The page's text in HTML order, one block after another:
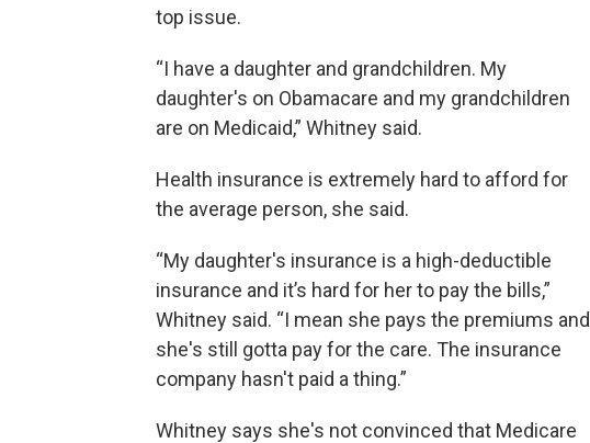
top issue.
“I have a daughter and grandchildren. My
daughter's on Obamacare and my grandchildren
are on Medicaid,” Whitney said.
Health insurance is extremely hard to afford for
the average person, she said.
“My daughter's insurance is a high-deductible
insurance and it’s hard for her to pay the bills,”
Whitney said. “I mean she pays the premiums and
she's still gotta pay for the care. The insurance
company hasn't paid a thing.”
Whitney says she's not convinced that Medicare